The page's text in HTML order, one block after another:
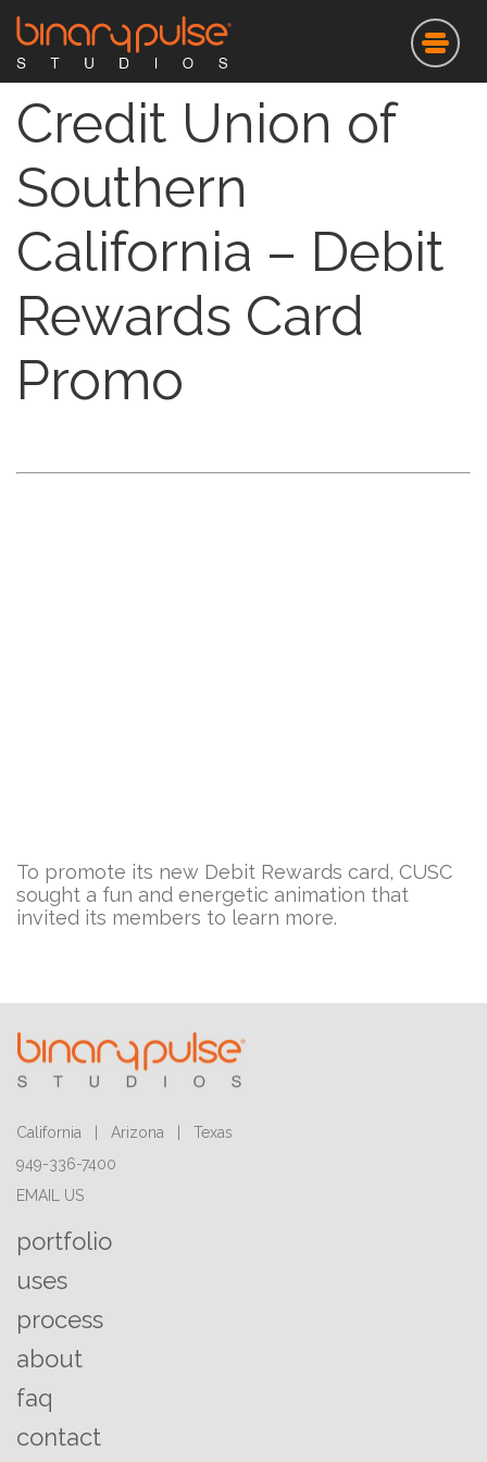
content
Credit Union of
Southern
California – Debit
Rewards Card
Promo
To promote its new Debit Rewards card, CUSC
sought a fun and energetic animation that
invited its members to learn more.
California | Arizona | Texas
949-336-7400
EMAIL US
portfolio
uses
process
about
faq
contact